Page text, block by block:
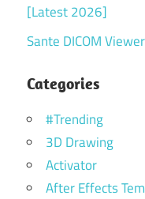
[Latest 2026]
Sante DICOM
Categories
#Trending
3D Drawing
Activator
After Effects